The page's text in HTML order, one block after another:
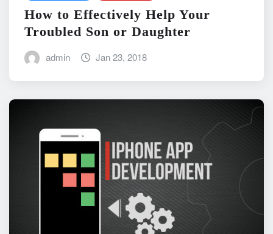
How to Effectively Help Your
Troubled Son or Daughter
admin Jan 23, 2018